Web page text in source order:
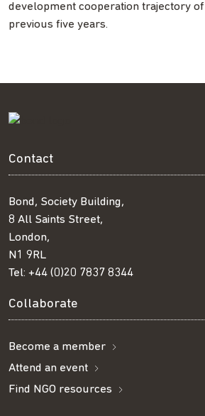
development cooperation trajectory
previous five years.
Contact
Bond, Society Building,
8 All Saints Street,
London,
N1 9RL
Tel: +44 (0)20 7837 8344
Collaborate
Become a member
Attend an event
Find NGO resources